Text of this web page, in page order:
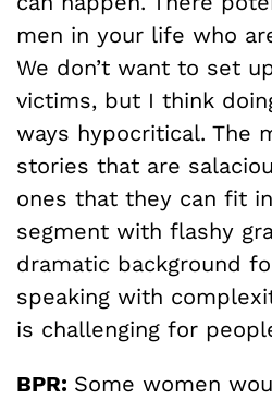
men in your life who
We don’t want to set
victims, but I think
ways hypocritical. The
stories that are
ones that they can fit
segment with flashy
dramatic background
speaking with
is challenging for
BPR: Some women